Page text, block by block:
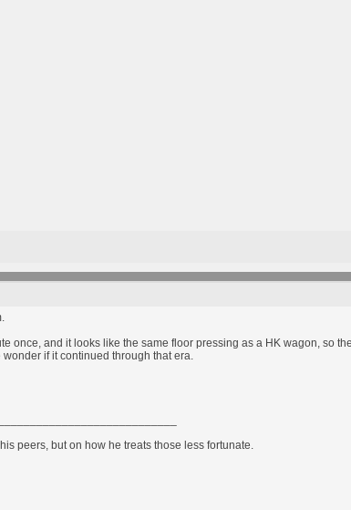
once, and it looks like the same floor pressing as a HK wagon, so
if it continued through that era.
peers, but on how he treats those less fortunate.